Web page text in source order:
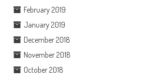
February 2019
January 2019
December 2018
November 2018
October 2018